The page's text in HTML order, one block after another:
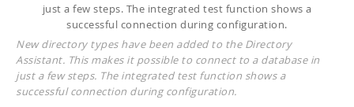
New directory types have been added to the Directory
Assistant. This makes it possible to connect to a database in
just a few steps. The integrated test function shows a
successful connection during configuration.